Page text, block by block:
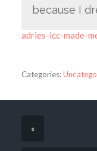
because I
adries-icc-made-
Categories:
«